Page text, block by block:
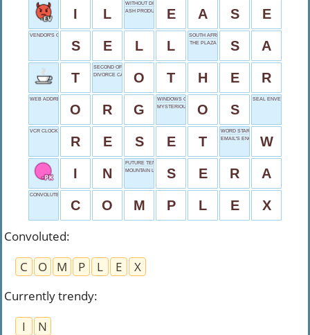
I L
WITHOUT DIFFICULTY
ASH PRODUCER
E A S E
VENDOR'S GOAL
S E L L
SOUTH AFRICA ABBR.
THE PLAZA
S A
T
SECOND OF TWO
DIVORCE CAPITALO T H E R
WEB ADDRESS END
O R G
WINDOWS OR MAC
MYSTERIOUS POWER
O S
SEAL ENVELOPE
VCR CLOCK FIX
R E S E T
WORD START
EMAIL'S ENCOREW
I N
FUTURE TENSE
MOUNTAIN LEAD
S E R A
CONVOLUTED
C O M P L E X
Convoluted:
C
O M P L E
X
Currently trendy:
I
N